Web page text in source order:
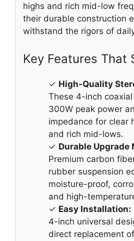
highs and rich mid-low
their durable construction
withstand the rigors of
Key Features That
✓ High-Quality
These 4-inch
300W peak power
impedance for clear
and rich mid-lows.
✓ Durable Upgrade
Premium carbon
rubber suspension
moisture-proof,
and high-
✓ Easy Installation:
4-inch universal
direct replacement